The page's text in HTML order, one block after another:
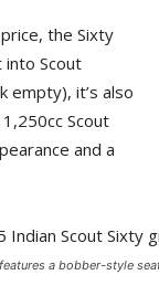
the Sixty
Scout
empty), it’s also
Scout
and a
a bobber-style